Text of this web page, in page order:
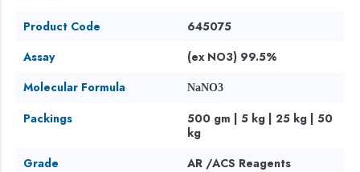
Product Code
645075
Assay
(ex NO3) 99.5%
Molecular Formula
NaNO3
Packings
500 gm | 5 kg | 25 kg | 50
kg
Grade
AR /ACS Reagents